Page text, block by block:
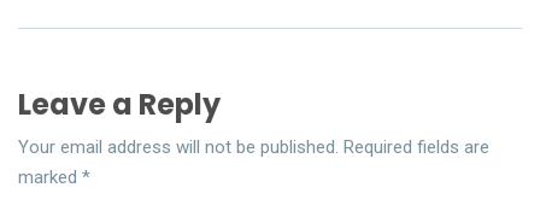
Leave a Reply
Your email address will not be published. Required fields are
marked *